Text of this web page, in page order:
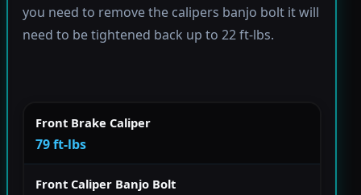
you need to remove the calipers banjo bolt it will
need to be tightened back up to 22 ft-lbs.
Front Brake Caliper
79 ft-lbs
Front Caliper Banjo Bolt